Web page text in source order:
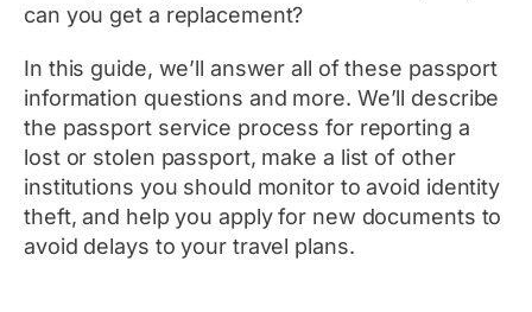
can you get a replacement?
In this guide, we’ll answer all of these passport
information questions and more. We’ll describe
the passport service process for reporting a
lost or stolen passport, make a list of other
institutions you should monitor to avoid identity
theft, and help you apply for new documents to
avoid delays to your travel plans.